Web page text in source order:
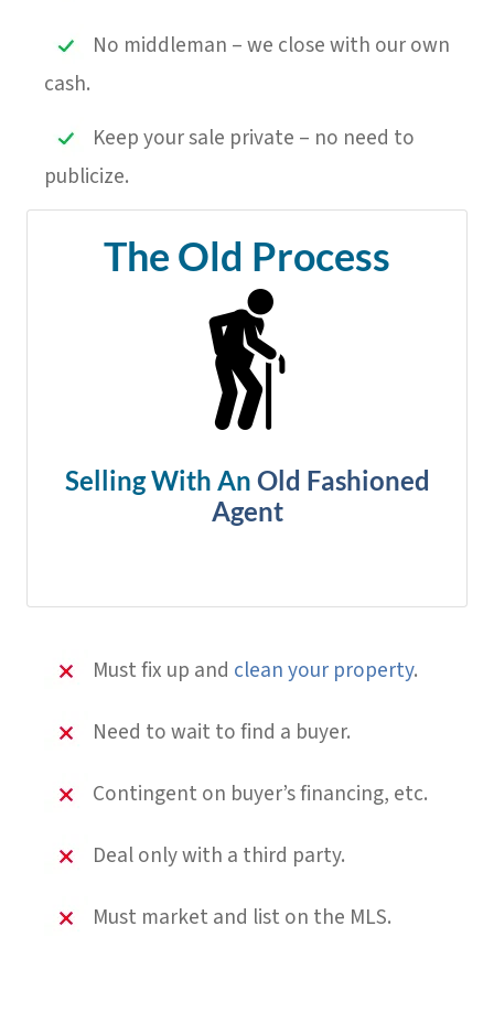
No middleman – we close with our own
cash.
Keep your sale private – no need to
publicize.
The Old Process
Selling With An Old Fashioned
Agent
Must fix up and clean your property.
Need to wait to find a buyer.
Contingent on buyer’s financing, etc.
Deal only with a third party.
Must market and list on the MLS.